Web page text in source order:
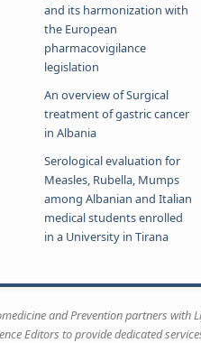
and its harmonization with
the European
pharmacovigilance
legislation
An overview of Surgical
treatment of gastric cancer
in Albania
Serological evaluation for
Measles, Rubella, Mumps
among Albanian and Italian
medical students enrolled
in a University in Tirana
and Prevention partners with
Editors to provide dedicated